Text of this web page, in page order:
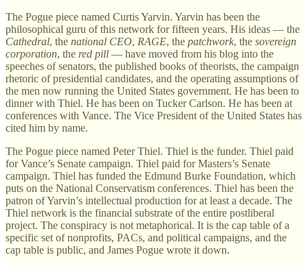
The Pogue piece named Curtis Yarvin. Yarvin has been the
philosophical guru of this network for fifteen years. His ideas — the
Cathedral, the national CEO, RAGE, the patchwork, the sovereign
corporation, the red pill — have moved from his blog into the
speeches of senators, the published books of theorists, the campaign
rhetoric of presidential candidates, and the operating assumptions of
the men now running the United States government. He has been to
dinner with Thiel. He has been on Tucker Carlson. He has been at
conferences with Vance. The Vice President of the United States has
cited him by name.
The Pogue piece named Peter Thiel. Thiel is the funder. Thiel paid
for Vance’s Senate campaign. Thiel paid for Masters’s Senate
campaign. Thiel has funded the Edmund Burke Foundation, which
puts on the National Conservatism conferences. Thiel has been the
patron of Yarvin’s intellectual production for at least a decade. The
Thiel network is the financial substrate of the entire postliberal
project. The conspiracy is not metaphorical. It is the cap table of a
specific set of nonprofits, PACs, and political campaigns, and the
cap table is public, and James Pogue wrote it down.